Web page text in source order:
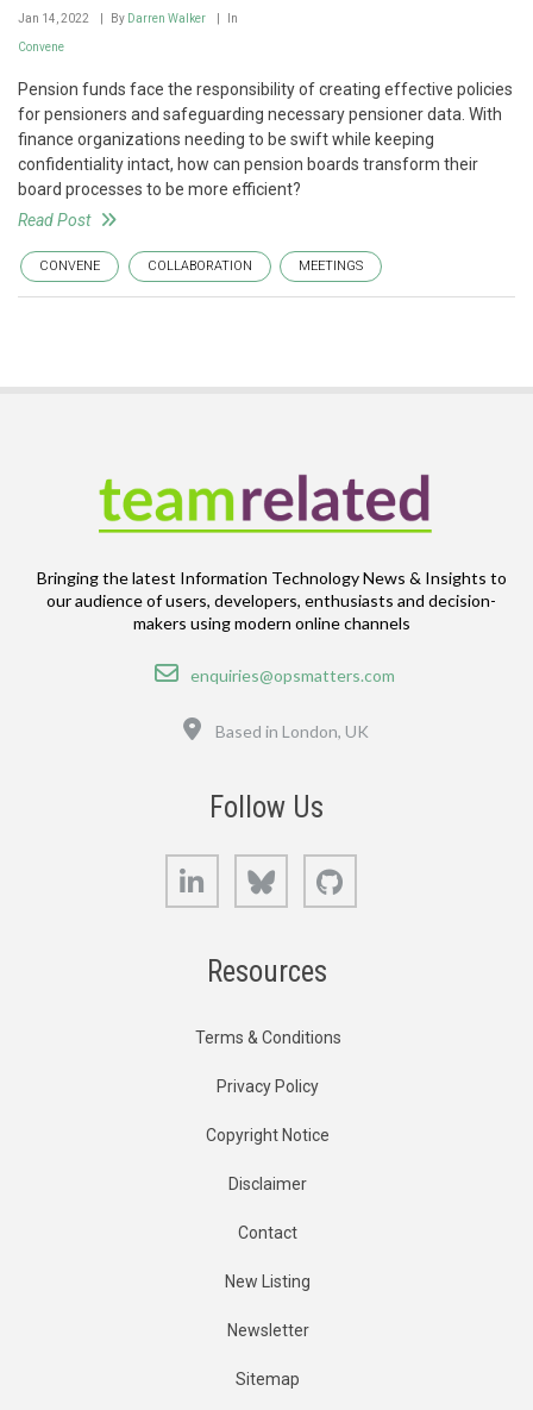
Jan 14, 2022 By Darren Walker In
Convene
Pension funds face the responsibility of creating effective policies
for pensioners and safeguarding necessary pensioner data. With
finance organizations needing to be swift while keeping
confidentiality intact, how can pension boards transform their
board processes to be more efficient?
Read Post
CONVENE COLLABORATION MEETINGS
Bringing the latest Information Technology News & Insights to
our audience of users, developers, enthusiasts and decision-
makers using modern online channels
Email
enquiries@opsmatters.com
Based in London, UK
Follow Us
LinkedIn Bluesky
Resources
Terms & Conditions
Privacy Policy
Copyright Notice
Disclaimer
Contact
New Listing
Newsletter
Sitemap